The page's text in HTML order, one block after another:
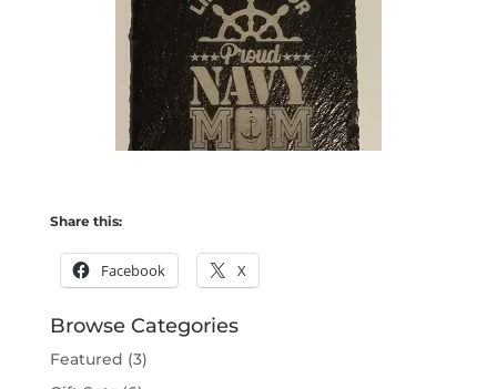
Share this:
Facebook X
Browse Categories
Featured (3)